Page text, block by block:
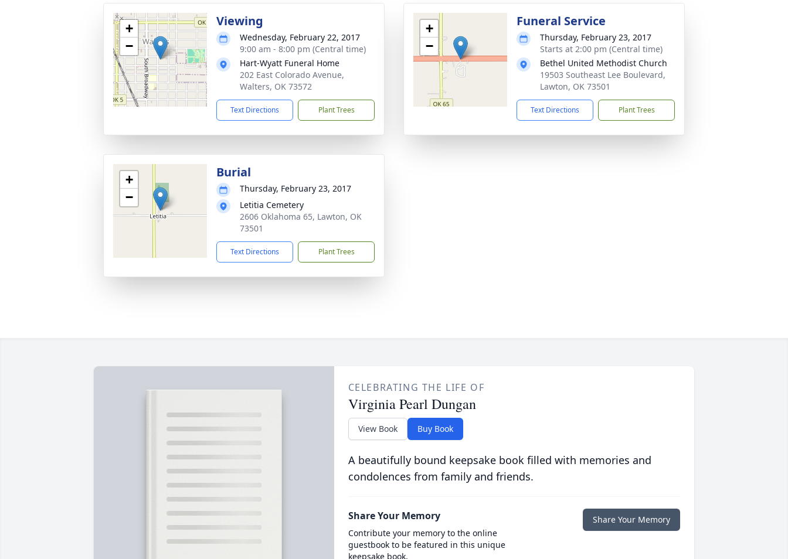
+
−
Viewing
Wednesday, February 22, 2017
9:00 am - 8:00 pm (Central time)
Hart-Wyatt Funeral Home
202 East Colorado Avenue,
Walters, OK 73572
Text Directions Plant Trees
+
−
Funeral Service
Thursday, February 23, 2017
Starts at 2:00 pm (Central time)
Bethel United Methodist Church
19503 Southeast Lee Boulevard,
Lawton, OK 73501
Text Directions Plant Trees
+
−
Burial
Thursday, February 23, 2017
Letitia Cemetery
2606 Oklahoma 65, Lawton, OK
73501
Text Directions Plant Trees
CELEBRATING THE LIFE OF
Virginia Pearl Dungan
View Book Buy Book
A beautifully bound keepsake book filled with memories and
condolences from family and friends.
Share Your Memory
Contribute your memory to the online
guestbook to be featured in this unique
keepsake book.
Share Your Memory